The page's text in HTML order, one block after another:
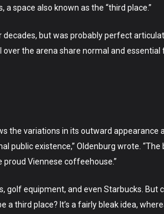
space also known as the “third place.”
but was probably perfect
over the arena share normal and essential
the variations in its outward
existence,” Oldenburg wrote.
Viennese coffeehouse.”
golf equipment, and even Starbucks.
a third place? It’s a fairly bleak idea,